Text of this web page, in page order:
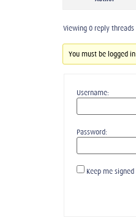
Viewing 0 reply threads
You must be logged
Username:
Password:
Keep me signed